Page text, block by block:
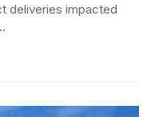
deliveries impacted